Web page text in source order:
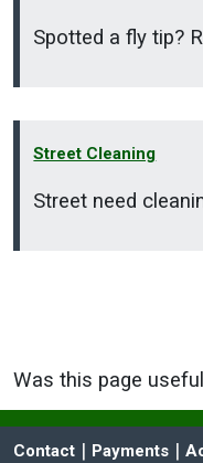
Spotted a fly tip?
Street Cleaning
Street need
Was this page
>Was this page
Contact | Payments |